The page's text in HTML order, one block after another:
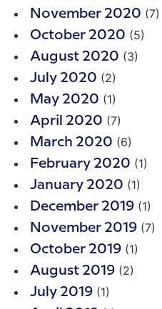
November 2020 (7)
October 2020 (5)
August 2020 (3)
July 2020 (2)
May 2020 (1)
April 2020 (7)
March 2020 (6)
February 2020 (1)
January 2020 (1)
December 2019 (1)
November 2019 (7)
October 2019 (1)
August 2019 (2)
July 2019 (1)